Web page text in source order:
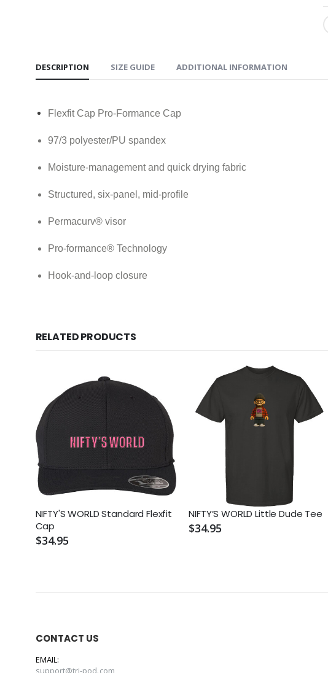
DESCRIPTION SIZE GUIDE ADDITIONAL INFORMATION
Flexfit Cap Pro-Formance Cap
97/3 polyester/PU spandex
Moisture-management and quick drying fabric
Structured, six-panel, mid-profile
Permacurv® visor
Pro-formance® Technology
Hook-and-loop closure
RELATED PRODUCTS
NIFTY'S WORLD Standard Flexfit
Cap
$34.95
NIFTY’S WORLD Little Dude Tee
$34.95
CONTACT US
EMAIL:
support@tri-pod.com